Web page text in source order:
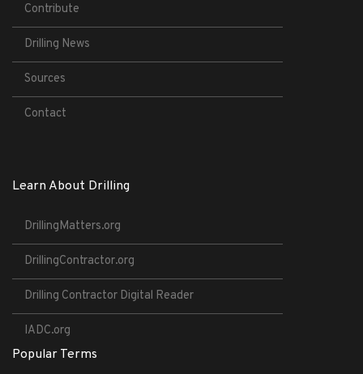
Contribute
Drilling News
Sources
Contact
Learn About Drilling
DrillingMatters.org
DrillingContractor.org
Drilling Contractor Digital Reader
IADC.org
Popular Terms